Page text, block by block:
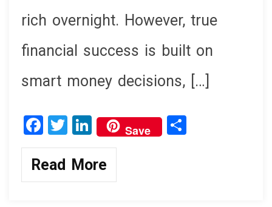
rich overnight. However, true
financial success is built on
smart money decisions, […]
F
a
ce
b
T
wi
tt
er
Li
n
ke
dI
Save
Read More